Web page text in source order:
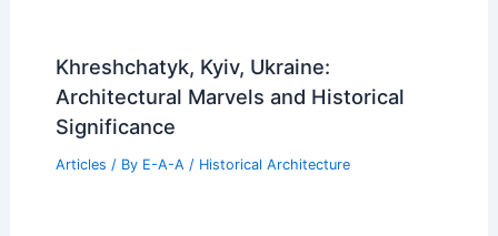
Khreshchatyk, Kyiv, Ukraine:
Architectural Marvels and Historical
Significance
Articles / By E-A-A / Historical Architecture